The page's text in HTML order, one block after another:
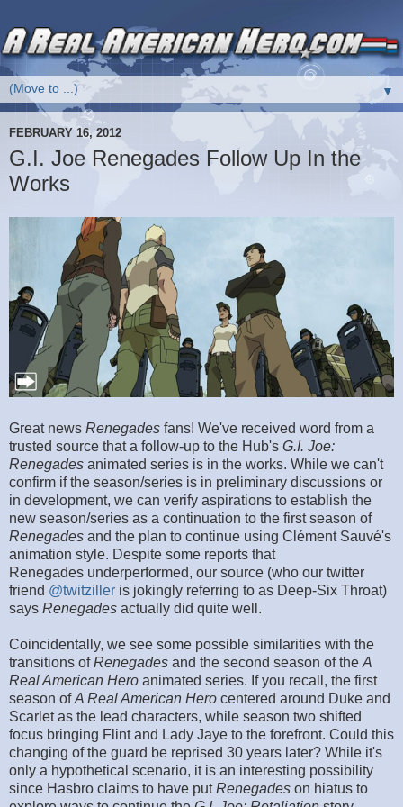
▼
FEBRUARY 16, 2012
G.I. Joe Renegades Follow Up In the
Works
Great news Renegades fans! We've received word from a
trusted source that a follow-up to the Hub's G.I. Joe:
Renegades animated series is in the works. While we can't
confirm if the season/series is in preliminary discussions or
in development, we can verify aspirations to establish the
new season/series as a continuation to the first season of
Renegades and the plan to continue using Clément Sauvé's
animation style. Despite some reports that
Renegades underperformed, our source (who our twitter
friend @twitziller is jokingly referring to as Deep-Six Throat)
says Renegades actually did quite well.
Coincidentally, we see some possible similarities with the
transitions ofRenegades and the second season of the A
Real American Hero animated series. If you recall, the first
season ofA Real American Hero centered around Duke and
Scarlet as the lead characters, while season two shifted
focus bringing Flint and Lady Jaye to the forefront. Could this
changing of the guard be reprised 30 years later? While it's
only a hypothetical scenario, it is an interesting possibility
since Hasbro claims to have putRenegades on hiatus to